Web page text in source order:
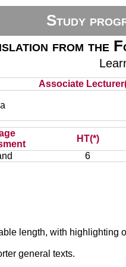
Study
from the
Associate
HT(*)
6
length, with
general texts.